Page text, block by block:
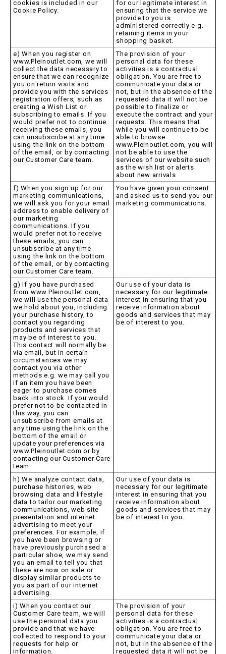
cookies is included in our
Cookie Policy.
for our legitimate interest in
ensuring that the service we
provide to you is
administered correctly e.g.
retaining items in your
shopping basket.
e) When you register on
www.Pleinoutlet.com, we will
collect the data necessary to
ensure that we can recognize
you on return visits and
provide you with the services
registration offers, such as
creating a Wish List or
subscribing to emails. If you
would prefer not to continue
receiving these emails, you
can unsubscribe at any time
using the link on the bottom
of the email, or by contacting
our Customer Care team.
The provision of your
personal data for these
activities is a contractual
obligation. You are free to
communicate your data or
not, but in the absence of the
requested data it will not be
possible to finalize or
execute the contract and your
requests. This means that
while you will continue to be
able to browse
www.Pleinoutlet.com, you will
not be able to use the
services of our website such
as the wish list or alerts
about new arrivals
f) When you sign up for our
marketing communications,
we will ask you for your email
address to enable delivery of
our marketing
communications. If you
would prefer not to receive
these emails, you can
unsubscribe at any time
using the link on the bottom
of the email, or by contacting
our Customer Care team.
You have given your consent
and asked us to send you our
marketing communications.
g) If you have purchased
from www.Pleinoutlet.com,
we will use the personal data
we hold about you, including
your purchase history, to
contact you regarding
products and services that
may be of interest to you.
This contact will normally be
via email, but in certain
circumstances we may
contact you via other
methods e.g. we may call you
if an item you have been
eager to purchase comes
back into stock. If you would
prefer not to be contacted in
this way, you can
unsubscribe from emails at
any time using the link on the
bottom of the email or
update your preferences via
www.Pleinoutlet.com or by
contacting our Customer Care
team.
Our use of your data is
necessary for our legitimate
interest in ensuring that you
receive information about
goods and services that may
be of interest to you.
h) We analyze contact data,
purchase histories, web
browsing data and lifestyle
data to tailor our marketing
communications, web site
presentation and internet
advertising to meet your
preferences. For example, if
you have been browsing or
have previously purchased a
particular shoe, we may send
you an email to tell you that
these are now on sale or
display similar products to
you as part of our internet
advertising.
Our use of your data is
necessary for our legitimate
interest in ensuring that you
receive information about
goods and services that may
be of interest to you.
i) When you contact our
Customer Care team, we will
use the personal data you
provide and that we have
collected to respond to your
requests for help or
information.
The provision of your
personal data for these
activities is a contractual
obligation. You are free to
communicate your data or
not, but in the absence of the
requested data it will not be